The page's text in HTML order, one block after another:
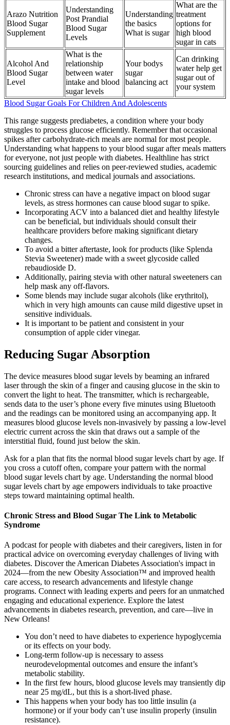
Arazo Nutrition
Blood Sugar
Supplement
Understanding
Post Prandial
Blood Sugar
Levels
Understanding
the basics
What is sugar
What are the
treatment
options for
high blood
sugar in cats
Alcohol And
Blood Sugar
Level
What is the
relationship
between water
intake and blood
sugar levels
Your bodys
sugar
balancing act
Can drinking
water help get
sugar out of
your system
Blood Sugar Goals For Children And Adolescents
This range suggests prediabetes, a condition where your body
struggles to process glucose efficiently. Remember that occasional
spikes after carbohydrate-rich meals are normal for most people.
Understanding what happens to your blood sugar after meals matters
for everyone, not just people with diabetes. Healthline has strict
sourcing guidelines and relies on peer-reviewed studies, academic
research institutions, and medical journals and associations.
Chronic stress can have a negative impact on blood sugar
levels, as stress hormones can cause blood sugar to spike.
Incorporating ACV into a balanced diet and healthy lifestyle
can be beneficial, but individuals should consult their
healthcare providers before making significant dietary
changes.
To avoid a bitter aftertaste, look for products (like Splenda
Stevia Sweetener) made with a sweet glycoside called
rebaudioside D.
Additionally, pairing stevia with other natural sweeteners can
help mask any off-flavors.
Some blends may include sugar alcohols (like erythritol),
which in very high amounts can cause mild digestive upset in
sensitive individuals.
It is important to be patient and consistent in your
consumption of apple cider vinegar.
Reducing Sugar Absorption
The device measures blood sugar levels by beaming an infrared
laser through the skin of a finger and causing glucose in the skin to
convert the light to heat. The transmitter, which is rechargeable,
sends data to the user’s phone every five minutes using Bluetooth
and the readings can be monitored using an accompanying app. It
measures blood glucose levels non-invasively by passing a low-level
electric current across the skin that draws out a sample of the
interstitial fluid, found just below the skin.
Ask for a plan that fits the normal blood sugar levels chart by age. If
you cross a cutoff often, compare your pattern with the normal
blood sugar levels chart by age. Understanding the normal blood
sugar levels chart by age empowers individuals to take proactive
steps toward maintaining optimal health.
Chronic Stress and Blood Sugar The Link to Metabolic
Syndrome
A podcast for people with diabetes and their caregivers, listen in for
practical advice on overcoming everyday challenges of living with
diabetes. Discover the American Diabetes Association's impact in
2024—from the new Obesity Association™ and improved health
care access, to research advancements and lifestyle change
programs. Connect with leading experts and peers for an unmatched
engaging and educational experience.​ Explore the latest
advancements in diabetes research, prevention, and care—live in
New Orleans!
You don’t need to have diabetes to experience hypoglycemia
or its effects on your body.
Long-term follow-up is necessary to assess
neurodevelopmental outcomes and ensure the infant’s
metabolic stability.
In the first few hours, blood glucose levels may transiently dip
near 25 mg/dL, but this is a short-lived phase.
This happens when your body has too little insulin (a
hormone) or if your body can’t use insulin properly (insulin
resistance).